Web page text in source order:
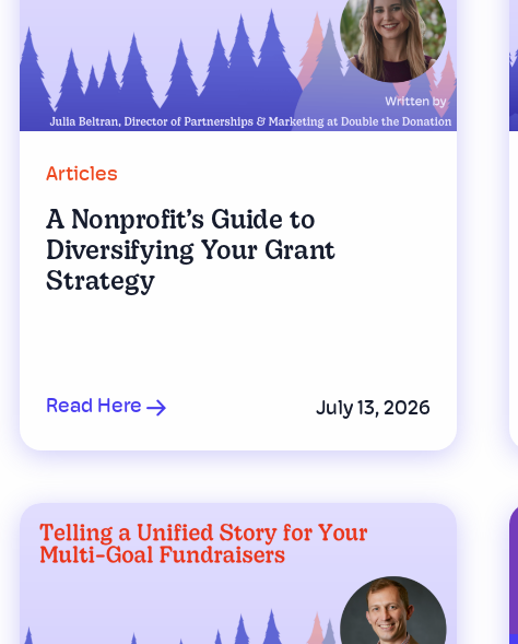
Articles
A Nonprofit’s Guide to
Diversifying Your Grant
Strategy
Read Here July 13, 2026